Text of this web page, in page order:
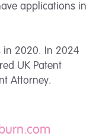
applications in
in 2020. In 2024
UK Patent
Attorney.